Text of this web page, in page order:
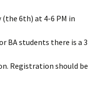
6th) at 4-6 PM in
BA students there is a 3
Registration should be